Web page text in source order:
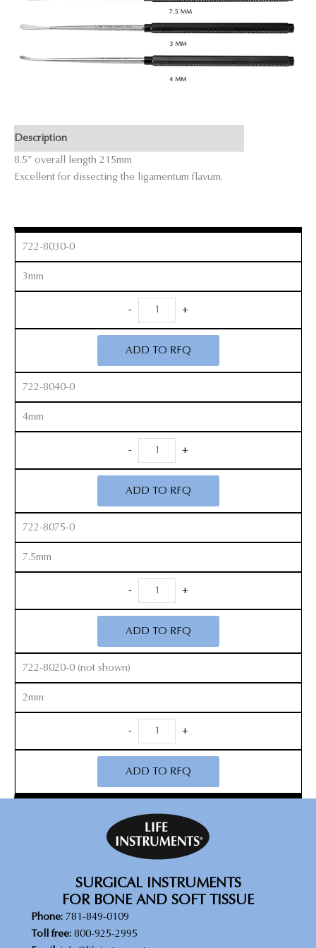
Description
8.5” overall length 215mm
Excellent for dissecting the ligamentum flavum.
722-8030-0
3mm
-
Micro
Cobb
Elevators
quantity
+
ADD TO RFQ
722-8040-0
4mm
-
Micro
Cobb
Elevators
quantity
+
ADD TO RFQ
722-8075-0
7.5mm
-
Micro
Cobb
Elevators
quantity
+
ADD TO RFQ
722-8020-0 (not shown)
2mm
-
Micro
Cobb
Elevators
quantity
+
ADD TO RFQ
SURGICAL INSTRUMENTS
FOR BONE AND SOFT TISSUE
Phone: 781-849-0109
Toll free: 800-925-2995